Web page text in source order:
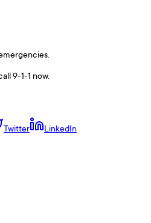
9-1-1 now.
Twitter LinkedIn